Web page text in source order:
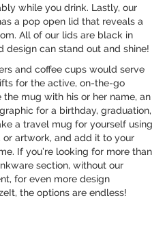
while you drink. Lastly, our
a pop open lid that reveals a
All of our lids are black in
design can stand out and shine!
and coffee cups would serve
for the active, on-the-go
the mug with his or her name, an
for a birthday, graduation,
a travel mug for yourself using
artwork, and add it to your
If you’re looking for more than
section, without our
for even more design
the options are endless!